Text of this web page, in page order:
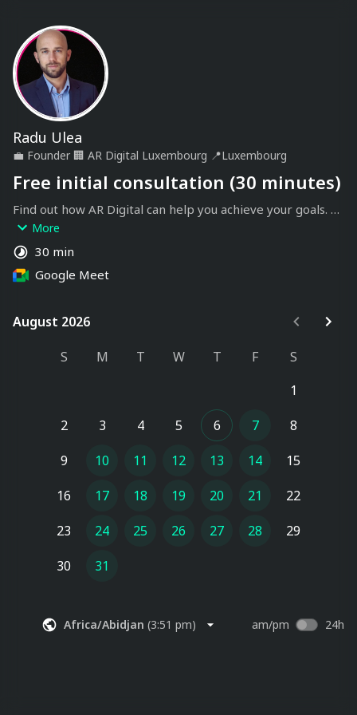
Radu Ulea
💼 Founder 🏢 AR Digital Luxembourg 📍Luxembourg
Free initial consultation (30 minutes)
Find out how AR Digital can help you achieve your goals.
During this exchange, we'll discuss your needs and
expectations to define the best solutions for your project.
More
30 min
Google Meet
August 2026
August 2026
S
M T W T F
S
1
2
3 4 5 6 7
8
9
10 11 12 13 14
15
16
17 18 19 20 21
22
23
24 25 26 27 28
29
30
31
Africa/Abidjan (3:51 pm) am/pm 24h